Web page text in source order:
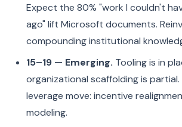
Expect the 80% "work I couldn't
ago" lift Microsoft documents.
compounding institutional
15–19 — Emerging. Tooling is in
organizational scaffolding is
leverage move: incentive
modeling.